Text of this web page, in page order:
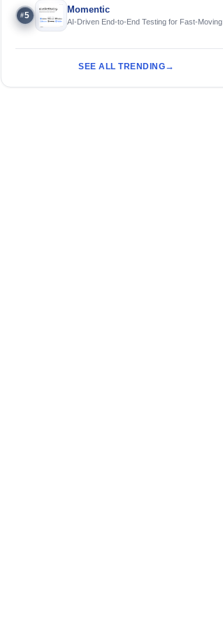
#5
Momentic
AI-Driven End-to-End Testing for Fast-Moving
SEE ALL TRENDING